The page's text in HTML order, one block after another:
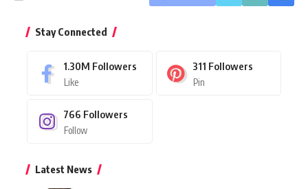
Stay Connected
1.30M Followers
Like
311 Followers
Pin
766 Followers
Follow
Latest News